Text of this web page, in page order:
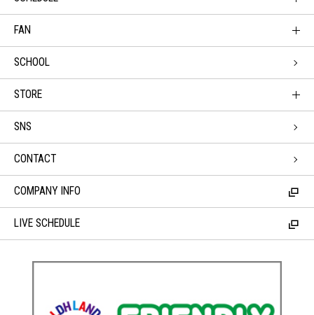
FAN
SCHOOL
STORE
SNS
CONTACT
COMPANY INFO
LIVE SCHEDULE